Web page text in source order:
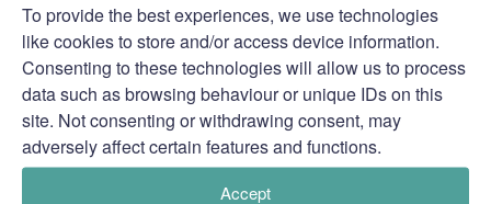
To provide the best experiences, we use technologies
like cookies to store and/or access device information.
Consenting to these technologies will allow us to process
data such as browsing behaviour or unique IDs on this
site. Not consenting or withdrawing consent, may
adversely affect certain features and functions.
Accept